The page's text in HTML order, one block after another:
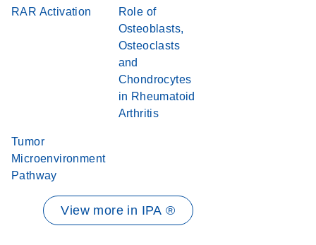
RAR Activation
Role of
Osteoblasts,
Osteoclasts
and
Chondrocytes
in Rheumatoid
Arthritis
Tumor
Microenvironment
Pathway
View more in IPA ®